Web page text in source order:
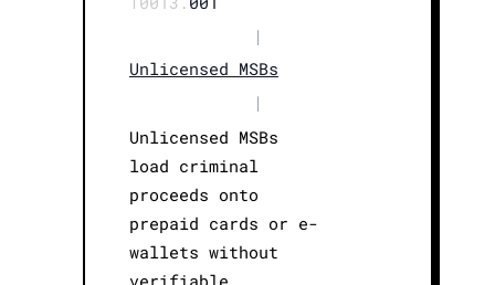
|
Unlicensed MSBs
|
Unlicensed MSBs
load criminal
proceeds onto
prepaid cards or e-
wallets without
verifiable